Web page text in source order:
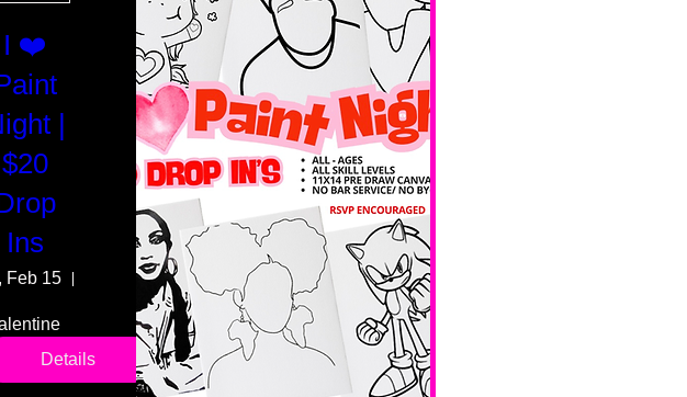
I ❤️
|
$20
Ins
Feb 15 55 Fairmount Ave
drop in
Details